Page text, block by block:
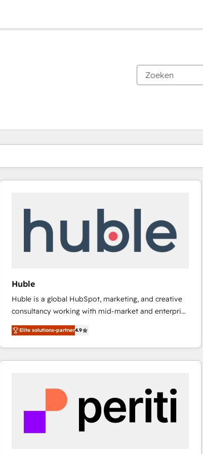
Huble
Huble is a global HubSpot, marketing, and creative
consultancy working with mid-market and enterprise
businesses. We go beyond implementation, shaping
the strategy, processes, and teams that turn
HubSpot into a genuine growth engine. Named
HubSpot's Global Partner of the Year in 2024,
Huble has built a track record that speaks for itself.
One company, one operating model, delivering
across offices and consulting teams in the UK, USA,
Canada, Germany, France, Belgium, Singapore, and
Elite solutions-partner4.9
Je bent momenteel opPagina
PaginaPaginaPaginaPaginaPaginaPaginaPaginaPaginaPaginaPagina